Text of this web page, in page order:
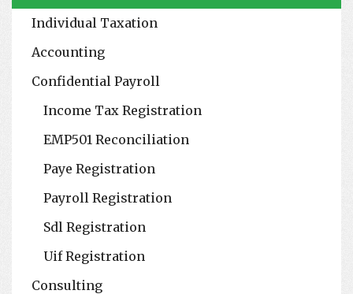
Individual Taxation
Accounting
Confidential Payroll
Income Tax Registration
EMP501 Reconciliation
Paye Registration
Payroll Registration
Sdl Registration
Uif Registration
Consulting